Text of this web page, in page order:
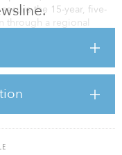
the 15-year, five-
through a regional
style complex as well
living cottages
The Preserve at
paths that grant
amenities, including a
and crafts room,